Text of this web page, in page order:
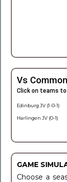
Vs
Click on teams
Edinburg JV (1-0-1)
Harlingen JV (0-1)
GAME
Choose a